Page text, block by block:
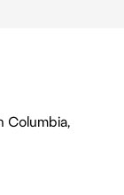
Columbia,